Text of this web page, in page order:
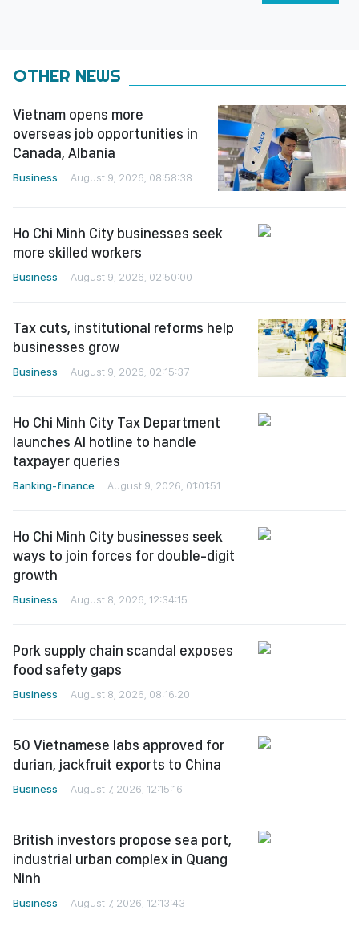
OTHER NEWS
Vietnam opens more
overseas job opportunities in
Canada, Albania
Business August 9, 2026, 08:58:38
Ho Chi Minh City businesses seek
more skilled workers
Business August 9, 2026, 02:50:00
Tax cuts, institutional reforms help
businesses grow
Business August 9, 2026, 02:15:37
Ho Chi Minh City Tax Department
launches AI hotline to handle
taxpayer queries
Banking-finance August 9, 2026, 01:01:51
Ho Chi Minh City businesses seek
ways to join forces for double-digit
growth
Business August 8, 2026, 12:34:15
Pork supply chain scandal exposes
food safety gaps
Business August 8, 2026, 08:16:20
50 Vietnamese labs approved for
durian, jackfruit exports to China
Business August 7, 2026, 12:15:16
British investors propose sea port,
industrial urban complex in Quang
Ninh
Business August 7, 2026, 12:13:43